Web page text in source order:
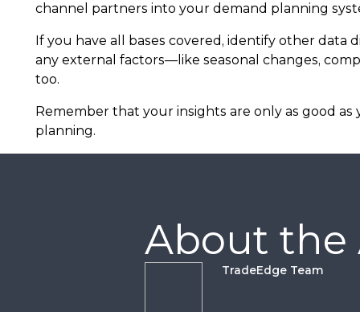
channel partners into your demand planning
If you have all bases covered, identify other data
any external factors—like seasonal changes,
too.
Remember that your insights are only as good
planning.
About the
TradeEdge Team